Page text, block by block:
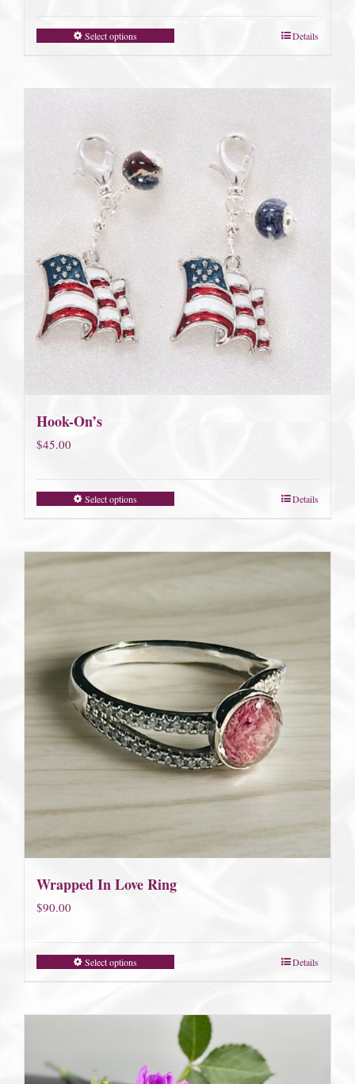
Select options Details
Hook-On’s
$45.00
Select options Details
Wrapped In Love Ring
$90.00
Select options Details